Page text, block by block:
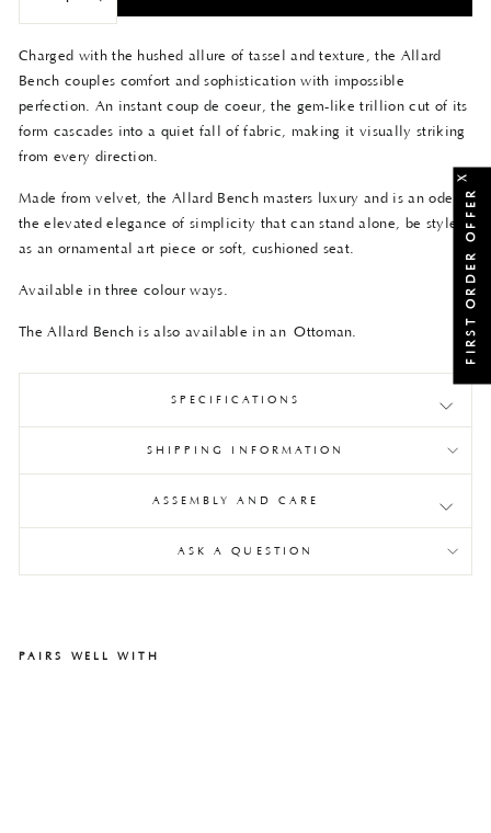
Charged with the hushed allure of tassel and texture, the Allard
Bench couples comfort and sophistication with impossible
perfection. An instant coup de coeur, the gem-like trillion cut of its
form cascades into a quiet fall of fabric, making it visually striking
from every direction.
Made from velvet, the Allard Bench masters luxury and is an ode to
the elevated elegance of simplicity that can stand alone, be styled
as an ornamental art piece or soft, cushioned seat.
Available in three colour ways.
The Allard Bench is also available in anOttoman.
SPECIFICATIONS
SHIPPING INFORMATION
ASSEMBLY AND CARE
ASK A QUESTION
PAIRS WELL WITH
X
FIRST ORDER OFFER